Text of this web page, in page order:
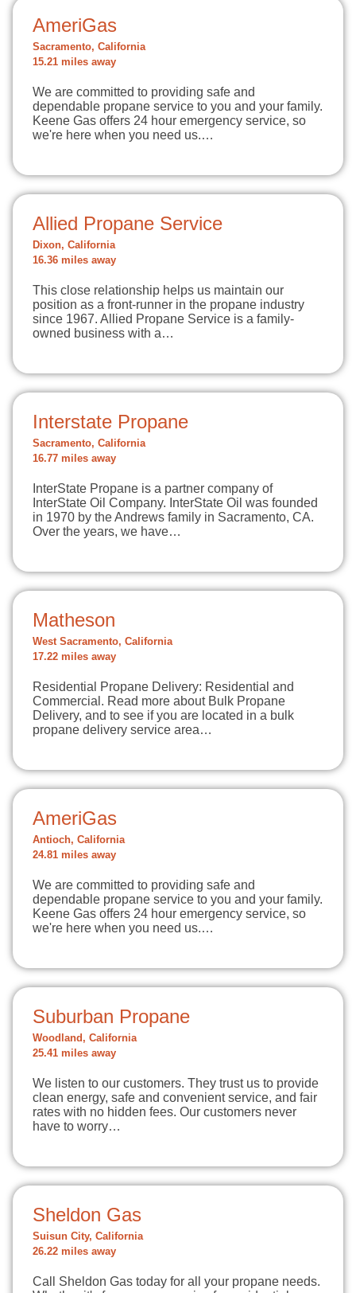
AmeriGas
Sacramento, California
15.21 miles away
We are committed to providing safe and
dependable propane service to you and your family.
Keene Gas offers 24 hour emergency service, so
we're here when you need us.…
Allied Propane Service
Dixon, California
16.36 miles away
This close relationship helps us maintain our
position as a front-runner in the propane industry
since 1967. Allied Propane Service is a family-
owned business with a…
Interstate Propane
Sacramento, California
16.77 miles away
InterState Propane is a partner company of
InterState Oil Company. InterState Oil was founded
in 1970 by the Andrews family in Sacramento, CA.
Over the years, we have…
Matheson
West Sacramento, California
17.22 miles away
Residential Propane Delivery: Residential and
Commercial. Read more about Bulk Propane
Delivery, and to see if you are located in a bulk
propane delivery service area…
AmeriGas
Antioch, California
24.81 miles away
We are committed to providing safe and
dependable propane service to you and your family.
Keene Gas offers 24 hour emergency service, so
we're here when you need us.…
Suburban Propane
Woodland, California
25.41 miles away
We listen to our customers. They trust us to provide
clean energy, safe and convenient service, and fair
rates with no hidden fees. Our customers never
have to worry…
Sheldon Gas
Suisun City, California
26.22 miles away
Call Sheldon Gas today for all your propane needs.